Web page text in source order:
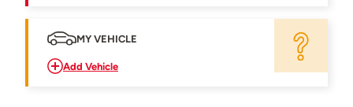
MY VEHICLE
Add Vehicle